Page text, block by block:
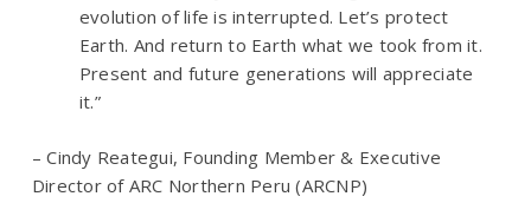
evolution of life is interrupted. Let’s protect
Earth. And return to Earth what we took from it.
Present and future generations will appreciate
it.”
– Cindy Reategui, Founding Member & Executive
Director of ARC Northern Peru (ARCNP)